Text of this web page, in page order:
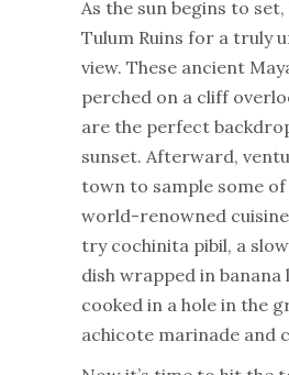
As the sun begins to
Tulum Ruins for a truly
view. These ancient
perched on a cliff
are the perfect
sunset. Afterward,
town to sample some of
world-renowned
try cochinita pibil, a
dish wrapped in banana
cooked in a hole in the
achicote marinade and